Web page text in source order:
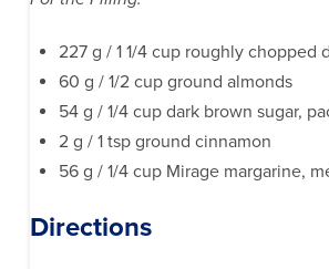
227 g / 1 1/4 cup roughly chopped
60 g / 1/2 cup ground almonds
54 g / 1/4 cup dark brown sugar,
2 g / 1 tsp ground cinnamon
56 g / 1/4 cup Mirage margarine,
Directions